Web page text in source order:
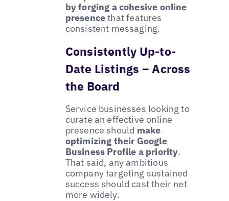
by forging a cohesive online
presencethat features
consistent messaging.
Consistently Up-to-
Date Listings – Across
the Board
Service businesses looking to
curate an effective online
presence should make
optimizing their Google
Business Profile a priority.
That said, any ambitious
company targeting sustained
success should cast their net
more widely.